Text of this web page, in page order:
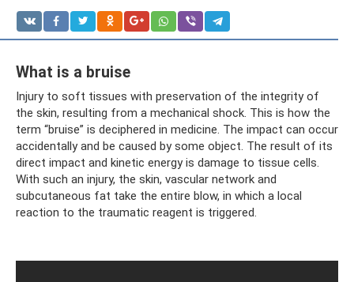
What is a bruise
Injury to soft tissues with preservation of the integrity of
the skin, resulting from a mechanical shock. This is how the
term “bruise” is deciphered in medicine. The impact can occur
accidentally and be caused by some object. The result of its
direct impact and kinetic energy is damage to tissue cells.
With such an injury, the skin, vascular network and
subcutaneous fat take the entire blow, in which a local
reaction to the traumatic reagent is triggered.